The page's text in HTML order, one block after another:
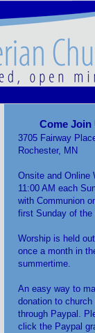
Come Join
3705 Fairway
Rochester, MN
Onsite and Online
11:00 AM each
with Communion
first Sunday of the
Worship is held
once a month in
summertime.
An easy way to
donation to church
through Paypal.
click the Paypal